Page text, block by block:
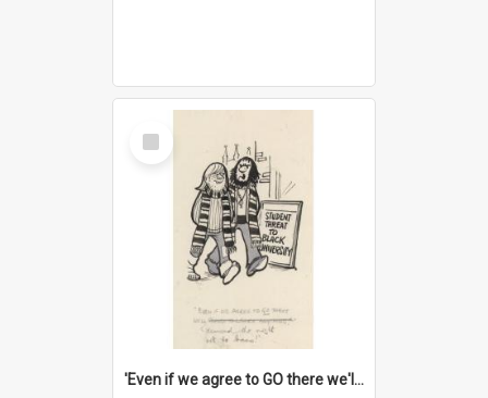
Select
Item
'Even if we agree to GO there we'll demand the right not to learn!'